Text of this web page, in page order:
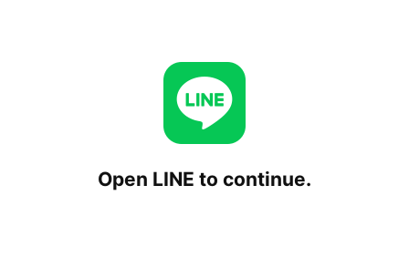
Open LINE to continue.